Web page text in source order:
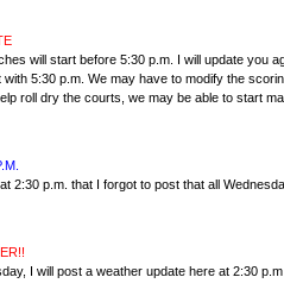
will start before 5:30 p.m. I will update you
5:30 p.m. We may have to modify the
roll dry the courts, we may be able to start
2:30 p.m. that I forgot to post that all
I will post a weather update here at 2:30